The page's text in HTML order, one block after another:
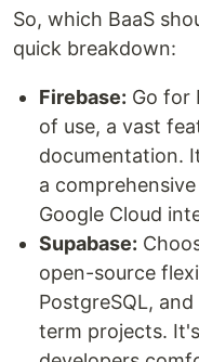
So, which BaaS
quick breakdown:
Firebase: Go for
of use, a vast
documentation.
a
Google Cloud
Supabase:
open-source
PostgreSQL,
term projects.